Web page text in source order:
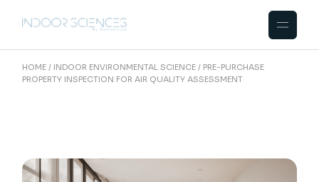
HOME INDOOR ENVIRONMENTAL SCIENCE
PRE-PURCHASE
PROPERTY INSPECTION FOR AIR QUALITY ASSESSMENT